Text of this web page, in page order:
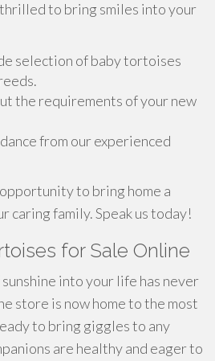
to bring smiles into your
selection of baby tortoises
the requirements of your new
from our experienced
to bring home a
caring family. Speak us today!
for Sale Online
into your life has never
store is now home to the most
to bring giggles to any
are healthy and eager to